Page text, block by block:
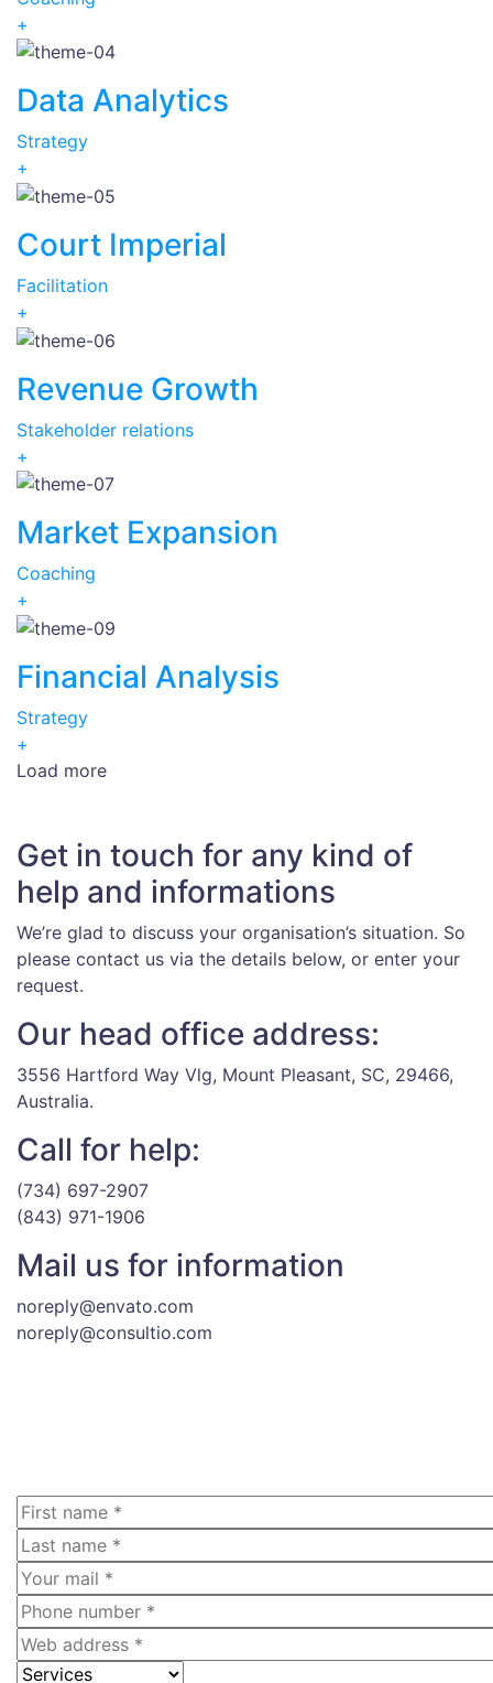
+
Data Analytics
Strategy
+
Court Imperial
Facilitation
+
Revenue Growth
Stakeholder relations
+
Market Expansion
Coaching
+
Financial Analysis
Strategy
+
Load more
Get in touch for any kind of
help and informations
We’re glad to discuss your organisation’s situation. So
please contact us via the details below, or enter your
request.
Our head office address:
3556 Hartford Way Vlg, Mount Pleasant, SC, 29466,
Australia.
Call for help:
(734) 697-2907
(843) 971-1906
Mail us for information
noreply@envato.com
noreply@consultio.com